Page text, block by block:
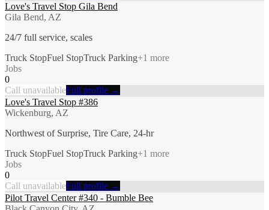
Love's Travel Stop Gila Bend
Gila Bend, AZ
24/7 full service, scales
Truck StopFuel StopTruck Parking+1 more
Jobs
0
Call unavailableFull profile →
Love's Travel Stop #386
Wickenburg, AZ
Northwest of Surprise, Tire Care, 24-hr
Truck StopFuel StopTruck Parking+1 more
Jobs
0
Call unavailableFull profile →
Pilot Travel Center #340 - Bumble Bee